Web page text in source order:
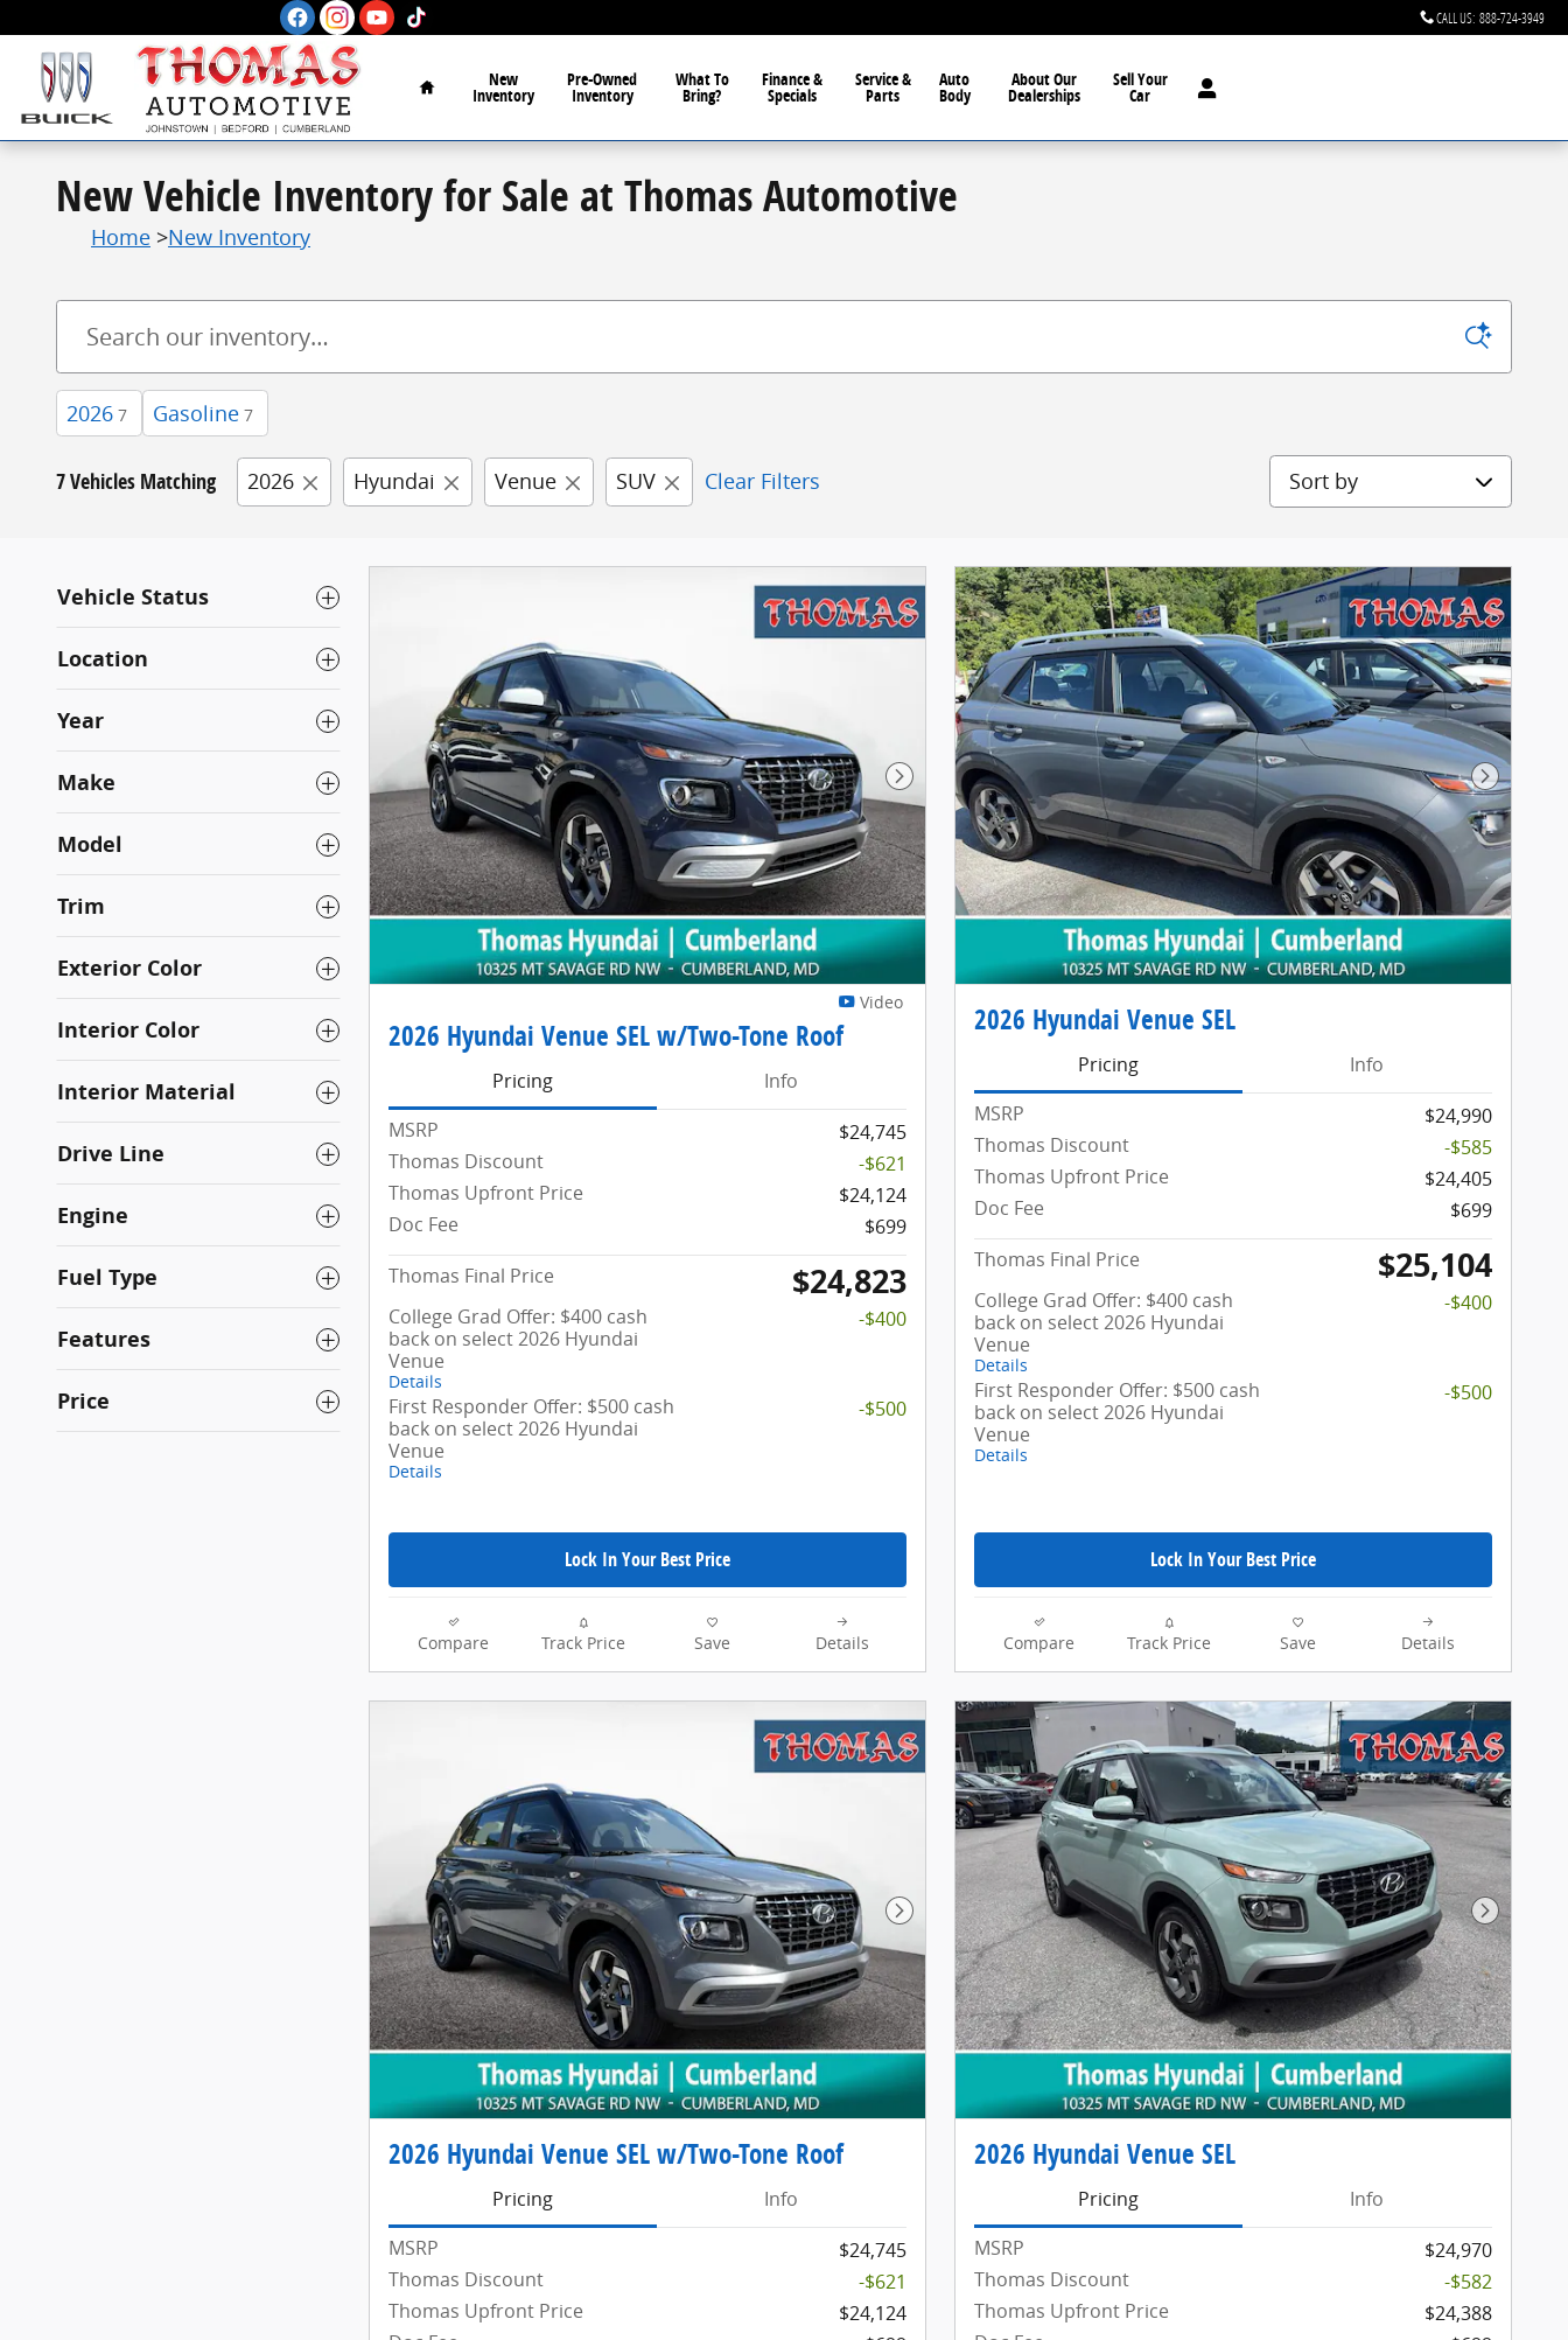
CALL US: 888-724-3949
Home
New
Inventory
Pre-Owned
Inventory
What To
Bring?
Finance &
Specials
Service &
Parts
Auto
Body
About Our
Dealerships
Sell Your
Car
New Vehicle Inventory for Sale at Thomas Automotive
Home >New Inventory
2026 7 Gasoline 7
7 Vehicles Matching 2026 Hyundai Venue SUV Clear Filters Sort by
Vehicle Status
Location
Year
Make
Model
Trim
Exterior Color
Interior Color
Interior Material
Drive Line
Engine
Fuel Type
Features
Price
Next Photo
Video
2026 Hyundai Venue SEL w/Two-Tone Roof
Pricing
Info
MSRP
$24,745
Thomas Discount
-$621
Thomas Upfront Price
$24,124
Doc Fee
$699
Thomas Final Price
$24,823
College Grad Offer: $400 cash
back on select 2026 Hyundai
Venue
Details
-$400
First Responder Offer: $500 cash
back on select 2026 Hyundai
Venue
Details
-$500
Lock In Your Best Price
Compare Track Price Save Details
Next
2026 Hyundai Venue SEL
Pricing
Info
MSRP
$24,990
Thomas Discount
-$585
Thomas Upfront Price
$24,405
Doc Fee
$699
Thomas Final Price
$25,104
College Grad Offer: $400 cash
back on select 2026 Hyundai
Venue
Details
-$400
First Responder Offer: $500 cash
back on select 2026 Hyundai
Venue
Details
-$500
Lock In Your Best Price
Compare Track Price Save Details
Next Photo
2026 Hyundai Venue SEL w/Two-Tone Roof
Pricing
Info
MSRP
$24,745
Thomas Discount
-$621
Thomas Upfront Price
$24,124
Next
2026 Hyundai Venue SEL
Pricing
Info
MSRP
$24,970
Thomas Discount
-$582
Thomas Upfront Price
$24,388